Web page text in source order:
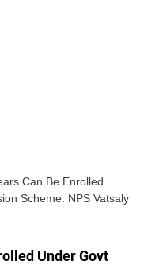
Can Be Enrolled
Scheme: NPS Vatsaly
Under Govt